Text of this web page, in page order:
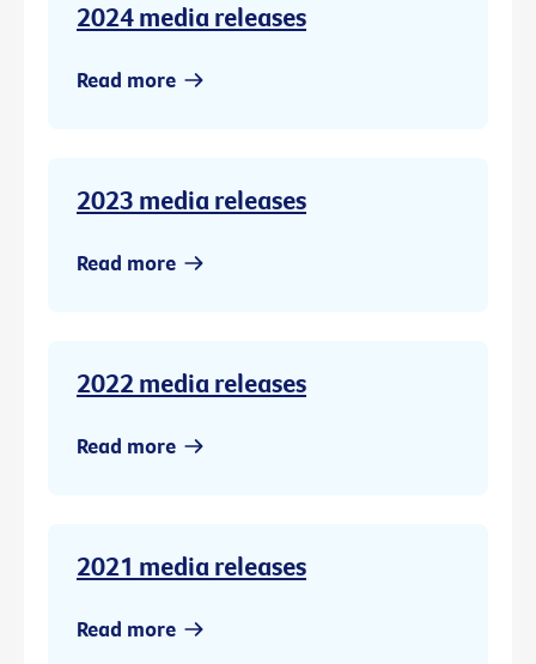
2024 media releases
Read more
2023 media releases
Read more
2022 media releases
Read more
2021 media releases
Read more